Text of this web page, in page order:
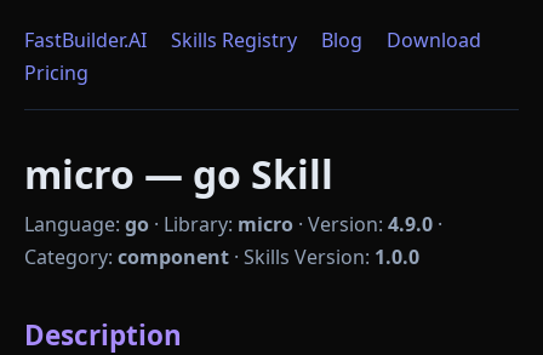
FastBuilder.AI Skills Registry Blog
Download
Pricing
micro — go Skill
Language: go · Library: micro · Version: 4.9.0 ·
Category: component · Skills Version: 1.0.0
Description